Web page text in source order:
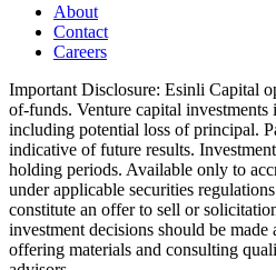
About
Contact
Careers
Important Disclosure: Esinli Capital
of-funds. Venture capital
including potential loss of principal.
indicative of future results.
holding periods. Available only to
under applicable securities
constitute an offer to sell or
investment decisions should be
offering materials and consulting